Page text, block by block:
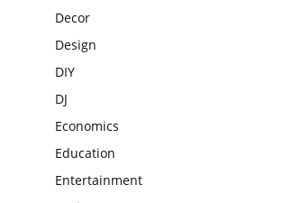
Decor
Design
DIY
DJ
Economics
Education
Entertainment